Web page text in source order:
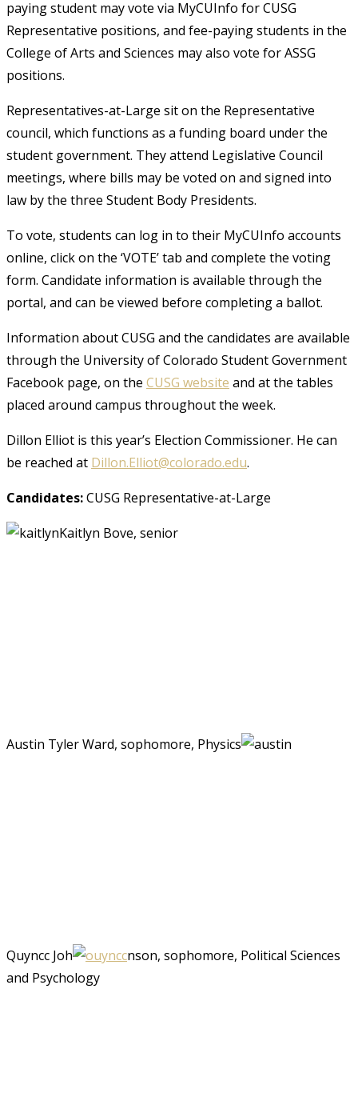
paying student may vote via MyCUInfo for CUSG
Representative positions, and fee-paying students in the
College of Arts and Sciences may also vote for ASSG
positions.
Representatives-at-Large sit on the Representative
council, which functions as a funding board under the
student government. They attend Legislative Council
meetings, where bills may be voted on and signed into
law by the three Student Body Presidents.
To vote, students can log in to their MyCUInfo accounts
online, click on the ‘VOTE’ tab and complete the voting
form. Candidate information is available through the
portal, and can be viewed before completing a ballot.
Information about CUSG and the candidates are available
through the University of Colorado Student Government
Facebook page, on the CUSG website and at the tables
placed around campus throughout the week.
Dillon Elliot is this year’s Election Commissioner. He can
be reached at Dillon.Elliot@colorado.edu.
Candidates:CUSG Representative-at-Large
Kaitlyn Bove, senior
Austin Tyler Ward, sophomore, Physics
Quyncc Joh
nson, sophomore, Political Sciences
and Psychology